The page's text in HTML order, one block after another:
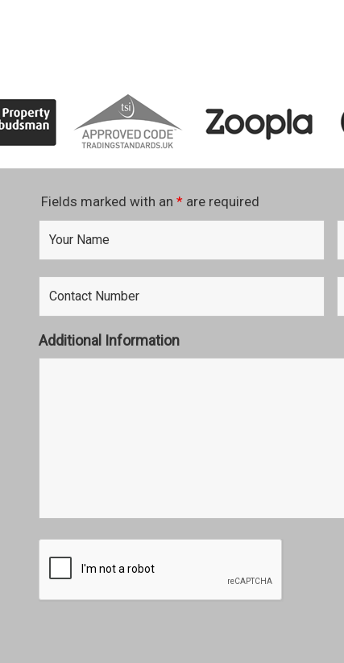
Fields marked with an *are required
Additional Information